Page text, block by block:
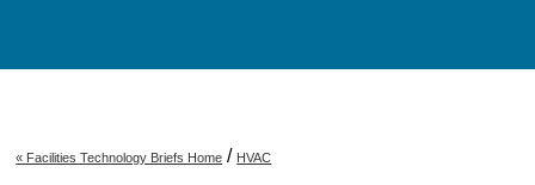
JOBS
« Facilities Technology Briefs Home / HVAC